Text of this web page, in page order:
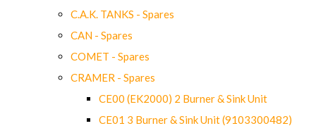
C.A.K. TANKS - Spares
CAN - Spares
COMET - Spares
CRAMER - Spares
CE00 (EK2000) 2 Burner & Sink Unit
CE01 3 Burner & Sink Unit (9103300482)